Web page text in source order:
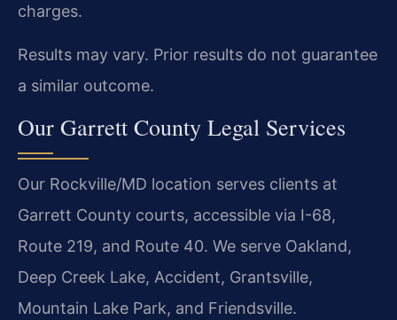
charges.
Results may vary. Prior results do not guarantee
a similar outcome.
Our Garrett County Legal Services
Our Rockville/MD location serves clients at
Garrett County courts, accessible via I-68,
Route 219, and Route 40. We serve Oakland,
Deep Creek Lake, Accident, Grantsville,
Mountain Lake Park, and Friendsville.